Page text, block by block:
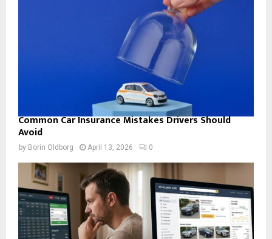
Common Car Insurance Mistakes Drivers Should
Avoid
by Borin Oldborg April 13, 2026 0